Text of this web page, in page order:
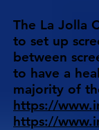
The La Jolla
to set up
between
to have a
majority of
https://
https://